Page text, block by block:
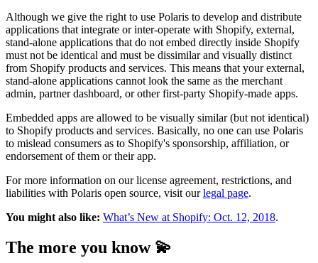
Although we give the right to use Polaris to develop and distribute
applications that integrate or inter-operate with Shopify, external,
stand-alone applications that do not embed directly inside Shopify
must not be identical and must be dissimilar and visually distinct
from Shopify products and services. This means that your external,
stand-alone applications cannot look the same as the merchant
admin, partner dashboard, or other first-party Shopify-made apps.
Embedded apps are allowed to be visually similar (but not identical)
to Shopify products and services. Basically, no one can use Polaris
to mislead consumers as to Shopify's sponsorship, affiliation, or
endorsement of them or their app.
For more information on our license agreement, restrictions, and
liabilities with Polaris open source, visit ourlegal page.
You might also like: What’s New at Shopify: Oct. 12, 2018.
The more you know 💫